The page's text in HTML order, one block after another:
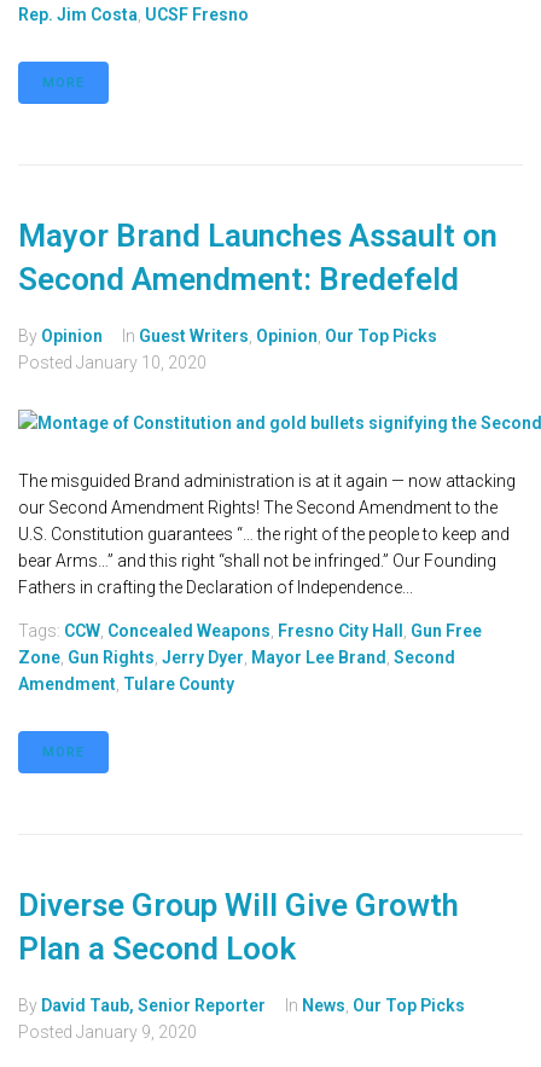
Rep. Jim Costa, UCSF Fresno
MORE
Mayor Brand Launches Assault on
Second Amendment: Bredefeld
By Opinion In Guest Writers, Opinion, Our Top Picks
Posted January 10, 2020
The misguided Brand administration is at it again — now attacking
our Second Amendment Rights! The Second Amendment to the
U.S. Constitution guarantees “… the right of the people to keep and
bear Arms…” and this right “shall not be infringed.” Our Founding
Fathers in crafting the Declaration of Independence...
Tags: CCW, Concealed Weapons, Fresno City Hall , Gun Free
Zone, Gun Rights, Jerry Dyer, Mayor Lee Brand, Second
Amendment, Tulare County
MORE
Diverse Group Will Give Growth
Plan a Second Look
By David Taub, Senior Reporter In News, Our Top Picks
Posted January 9, 2020